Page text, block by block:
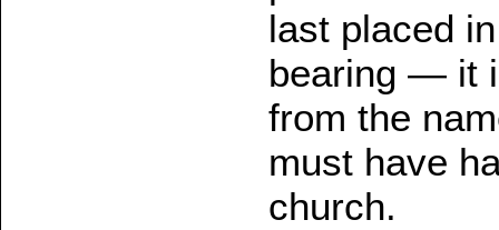
last placed
bearing — it
from the
must have
church.